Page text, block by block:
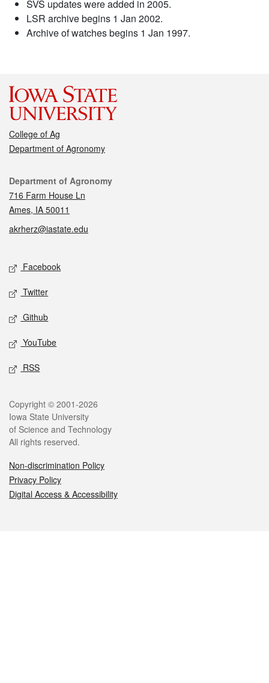
SVS updates were added in 2005.
LSR archive begins 1 Jan 2002.
Archive of watches begins 1 Jan 1997.
College of Ag
Department of Agronomy
Contact
Department of Agronomy
716 Farm House Ln
Ames, IA 50011
akrherz@iastate.edu
Social media
Facebook
Twitter
Github
YouTube
RSS
Legal
Copyright © 2001-2026
Iowa State University
of Science and Technology
All rights reserved.
Non-discrimination Policy
Privacy Policy
Digital Access & Accessibility